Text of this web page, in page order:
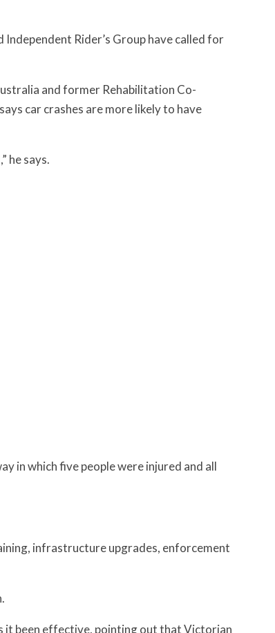
Rider’s Group have called for
and former Rehabilitation Co-
car crashes are more likely to have
he says.
in which five people were injured and all
infrastructure upgrades, enforcement
it been effective, pointing out that Victorian